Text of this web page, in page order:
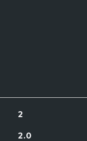
2
2.0